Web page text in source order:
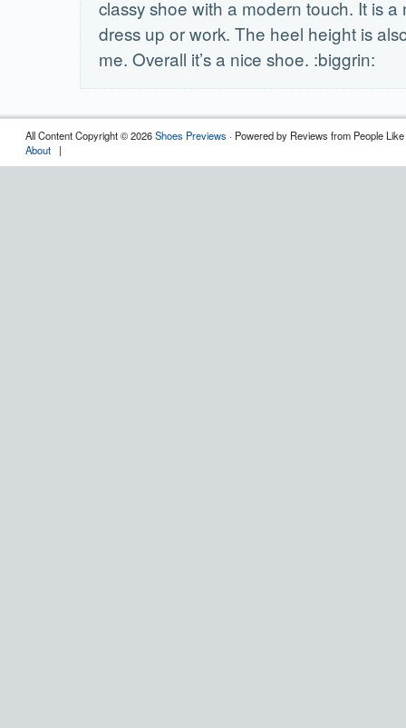
classy shoe with a modern touch. It is a
dress up or work. The heel height is
me. Overall it’s a nice shoe. :biggrin:
All Content Copyright © 2026Shoes Previews · Powered by Reviews from People
About |